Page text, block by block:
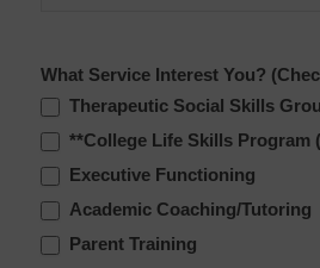
What Service Interest You?
Therapeutic Social Skills
**College Life Skills Program
Executive Functioning
Academic Coaching/Tutoring
Parent Training